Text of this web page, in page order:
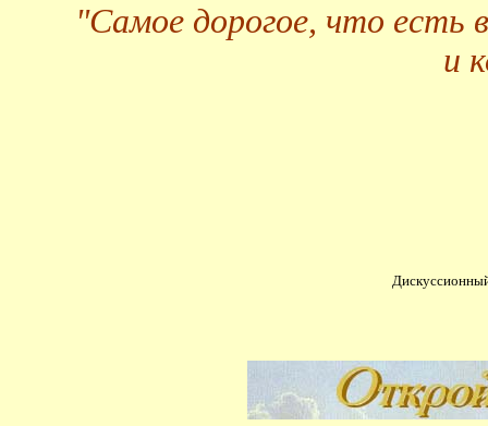
"Самое дорогое, что есть
и